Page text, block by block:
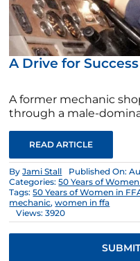
A Drive for Success
A former mechanic
through a male-
READ ARTICLE
ByJami Stall
Published On:
Categories:50 Years of
Tags:50 Years of Women in
mechanic,women in ffa
Views: 3920